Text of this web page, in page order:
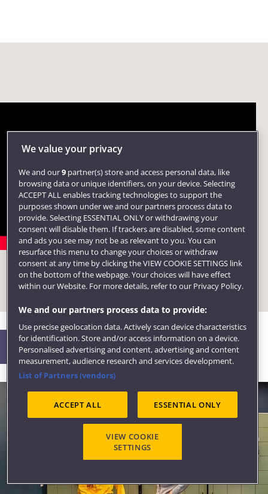
Ask the Expert: A networking
event for Accounting and
Business Management
students
Life
We value your privacy
We and our9partner(s) store and access personal data, like
browsing data or unique identifiers, on your device. Selecting
ACCEPT ALL enables tracking technologies to support the
purposes shown under we and our partners process data to
provide. Selecting ESSENTIAL ONLY or withdrawing your
consent will disable them. If trackers are disabled, some content
and ads you see may not be as relevant to you. You can
resurface this menu to change your choices or withdraw
consent at any time by clicking the VIEW COOKIE SETTINGS link
on the bottom of the webpage. Your choices will have effect
within our Website. For more details, refer to our Privacy Policy.
We and our partners process data to provide:
Use precise geolocation data. Actively scan device characteristics
for identification. Store and/or access information on a device.
Personalised advertising and content, advertising and content
measurement, audience research and services development.
List of Partners (vendors)
ACCEPT ALL ESSENTIAL ONLY
VIEW COOKIE
SETTINGS